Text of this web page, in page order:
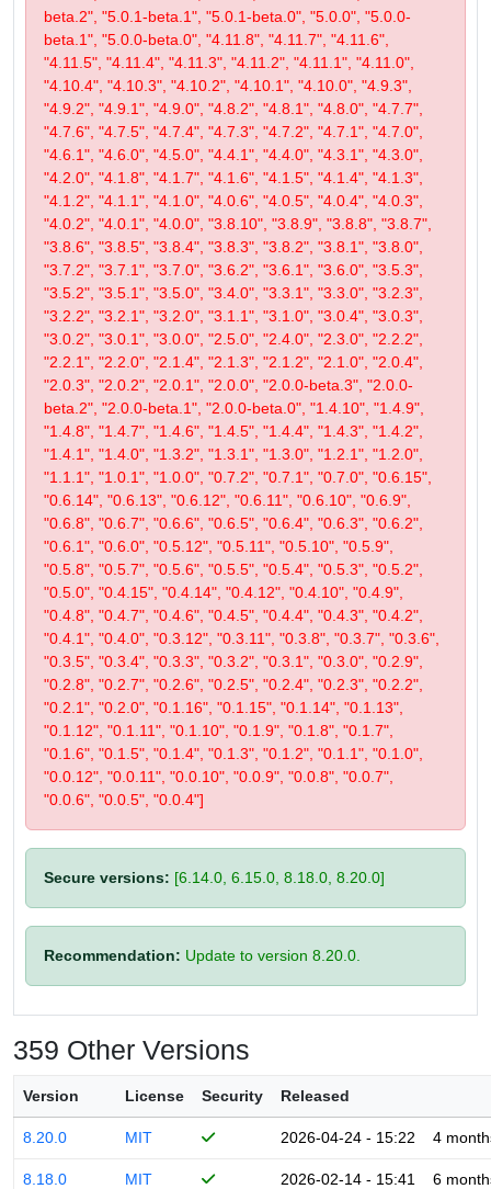
beta.2", "5.0.1-beta.1", "5.0.1-beta.0", "5.0.0", "5.0.0-
beta.1", "5.0.0-beta.0", "4.11.8", "4.11.7", "4.11.6",
"4.11.5", "4.11.4", "4.11.3", "4.11.2", "4.11.1", "4.11.0",
"4.10.4", "4.10.3", "4.10.2", "4.10.1", "4.10.0", "4.9.3",
"4.9.2", "4.9.1", "4.9.0", "4.8.2", "4.8.1", "4.8.0", "4.7.7",
"4.7.6", "4.7.5", "4.7.4", "4.7.3", "4.7.2", "4.7.1", "4.7.0",
"4.6.1", "4.6.0", "4.5.0", "4.4.1", "4.4.0", "4.3.1", "4.3.0",
"4.2.0", "4.1.8", "4.1.7", "4.1.6", "4.1.5", "4.1.4", "4.1.3",
"4.1.2", "4.1.1", "4.1.0", "4.0.6", "4.0.5", "4.0.4", "4.0.3",
"4.0.2", "4.0.1", "4.0.0", "3.8.10", "3.8.9", "3.8.8", "3.8.7",
"3.8.6", "3.8.5", "3.8.4", "3.8.3", "3.8.2", "3.8.1", "3.8.0",
"3.7.2", "3.7.1", "3.7.0", "3.6.2", "3.6.1", "3.6.0", "3.5.3",
"3.5.2", "3.5.1", "3.5.0", "3.4.0", "3.3.1", "3.3.0", "3.2.3",
"3.2.2", "3.2.1", "3.2.0", "3.1.1", "3.1.0", "3.0.4", "3.0.3",
"3.0.2", "3.0.1", "3.0.0", "2.5.0", "2.4.0", "2.3.0", "2.2.2",
"2.2.1", "2.2.0", "2.1.4", "2.1.3", "2.1.2", "2.1.0", "2.0.4",
"2.0.3", "2.0.2", "2.0.1", "2.0.0", "2.0.0-beta.3", "2.0.0-
beta.2", "2.0.0-beta.1", "2.0.0-beta.0", "1.4.10", "1.4.9",
"1.4.8", "1.4.7", "1.4.6", "1.4.5", "1.4.4", "1.4.3", "1.4.2",
"1.4.1", "1.4.0", "1.3.2", "1.3.1", "1.3.0", "1.2.1", "1.2.0",
"1.1.1", "1.0.1", "1.0.0", "0.7.2", "0.7.1", "0.7.0", "0.6.15",
"0.6.14", "0.6.13", "0.6.12", "0.6.11", "0.6.10", "0.6.9",
"0.6.8", "0.6.7", "0.6.6", "0.6.5", "0.6.4", "0.6.3", "0.6.2",
"0.6.1", "0.6.0", "0.5.12", "0.5.11", "0.5.10", "0.5.9",
"0.5.8", "0.5.7", "0.5.6", "0.5.5", "0.5.4", "0.5.3", "0.5.2",
"0.5.0", "0.4.15", "0.4.14", "0.4.12", "0.4.10", "0.4.9",
"0.4.8", "0.4.7", "0.4.6", "0.4.5", "0.4.4", "0.4.3", "0.4.2",
"0.4.1", "0.4.0", "0.3.12", "0.3.11", "0.3.8", "0.3.7", "0.3.6",
"0.3.5", "0.3.4", "0.3.3", "0.3.2", "0.3.1", "0.3.0", "0.2.9",
"0.2.8", "0.2.7", "0.2.6", "0.2.5", "0.2.4", "0.2.3", "0.2.2",
"0.2.1", "0.2.0", "0.1.16", "0.1.15", "0.1.14", "0.1.13",
"0.1.12", "0.1.11", "0.1.10", "0.1.9", "0.1.8", "0.1.7",
"0.1.6", "0.1.5", "0.1.4", "0.1.3", "0.1.2", "0.1.1", "0.1.0",
"0.0.12", "0.0.11", "0.0.10", "0.0.9", "0.0.8", "0.0.7",
"0.0.6", "0.0.5", "0.0.4"]
Secure versions: [6.14.0, 6.15.0, 8.18.0, 8.20.0]
Recommendation: Update to version 8.20.0.
359 Other Versions
Version License Security Released
8.20.0 MIT 2026-04-24 - 15:22 4
8.18.0 MIT 2026-02-14 - 15:41 6